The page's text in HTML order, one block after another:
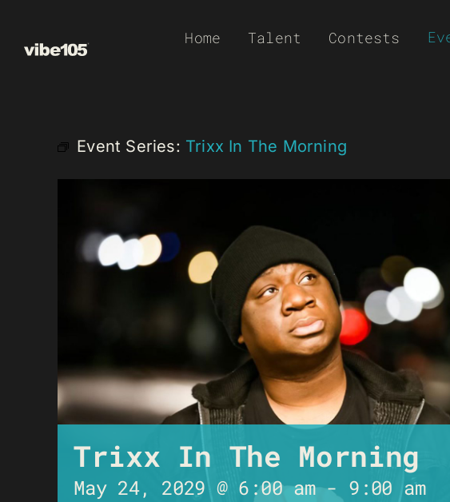
Home Talent Contests
Event Series: Trixx In The Morning
Trixx In The Morning
May 24, 2029 @ 6:00 am- 9:00 am